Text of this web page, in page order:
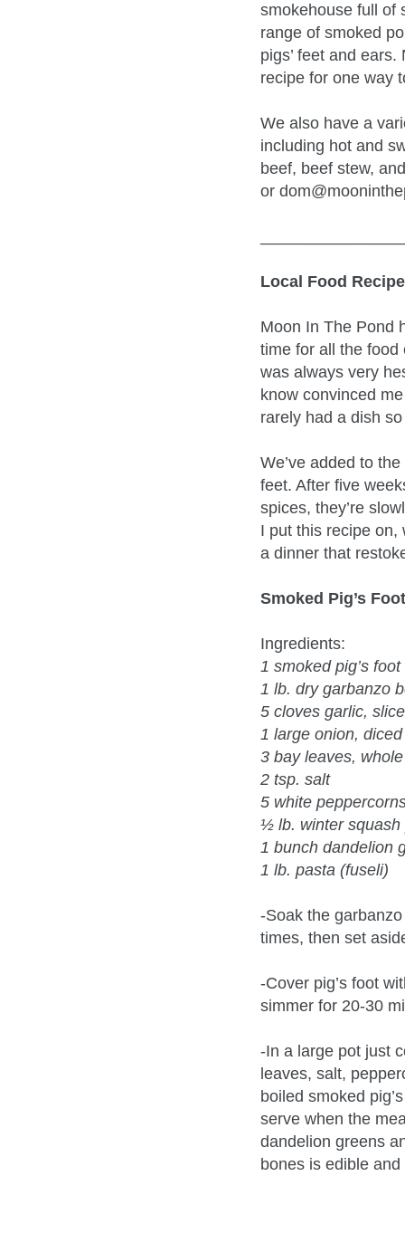
smokehouse full of
range of smoked
pigs’ feet and
recipe for one way
We also have a
including hot and
beef, beef stew,
or
Local Food Recipe
Moon In The Pond
time for all the food
was always very
know convinced
rarely had a dish
We’ve added to
feet. After five
spices, they’re
I put this recipe on,
a dinner that
Smoked Pig’s
Ingredients:
1 smoked pig’s foot
1 lb. dry garbanzo
5 cloves garlic,
1 large onion, diced
3 bay leaves, whole
2 tsp. salt
5 white
½ lb. winter squash
1 bunch dandelion
1 lb. pasta (fuseli)
-Soak the
times, then set
-Cover pig’s foot
simmer for 20-30
-In a large pot just
leaves, salt,
boiled smoked
serve when the
dandelion greens
bones is edible